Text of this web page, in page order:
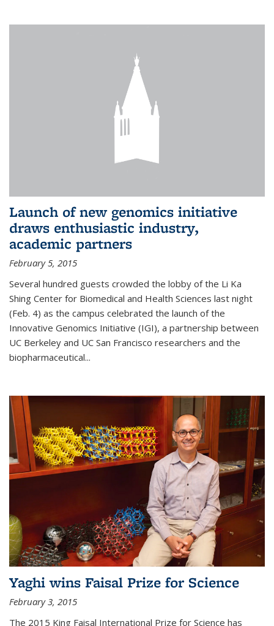
Launch of new genomics initiative
draws enthusiastic industry,
academic partners
February 5, 2015
Several hundred guests crowded the lobby of the Li Ka
Shing Center for Biomedical and Health Sciences last night
(Feb. 4) as the campus celebrated the launch of the
Innovative Genomics Initiative (IGI), a partnership between
UC Berkeley and UC San Francisco researchers and the
biopharmaceutical...
Yaghi wins Faisal Prize for Science
February 3, 2015
The 2015 King Faisal International Prize for Science has